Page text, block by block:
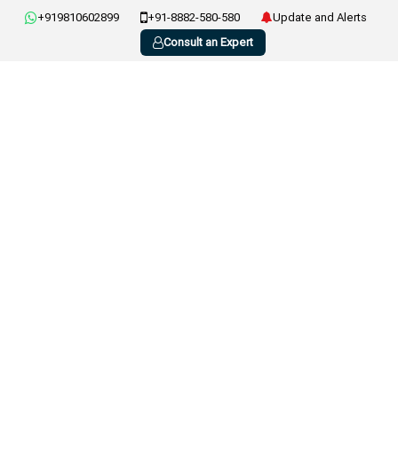
+919810602899 +91-8882-580-580
Update and Alerts
Consult an Expert